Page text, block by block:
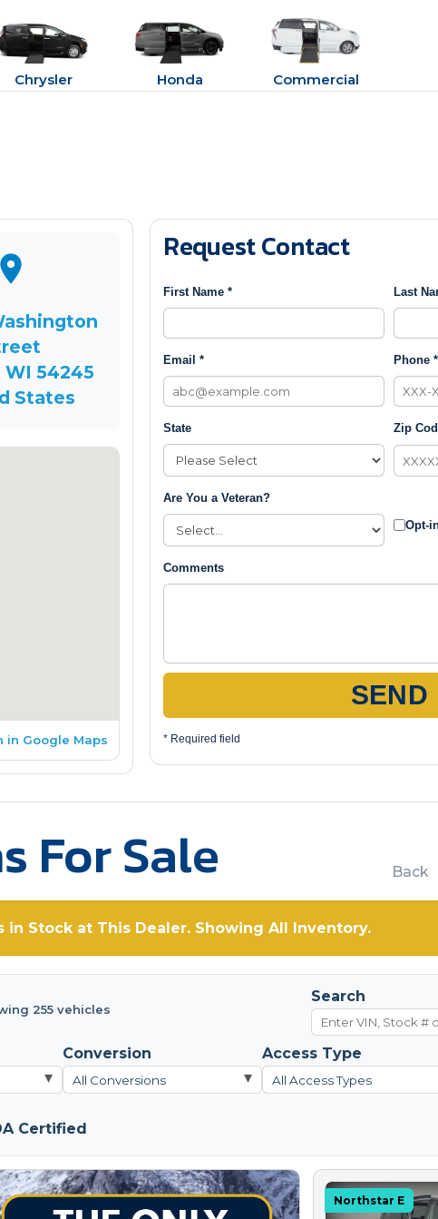
Chrysler Honda Commercial
WI 54245
States
in Google Maps
Request Contact
First Name * Last
Email * Phone *
State Zip
Are You a Veteran?
Opt-
Comments
SEND
* Required field
For Sale
Back
in Stock at This Dealer. Showing All Inventory.
255 vehicles
Search
▾
Conversion
All Conversions ▾
Access Type
All Access Types
Certified
Northstar E